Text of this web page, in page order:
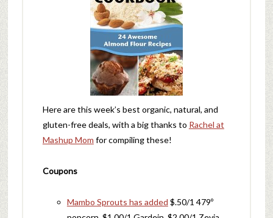
Here are this week’s best organic, natural, and
gluten-free deals, with a big thanks to Rachel at
Mashup Mom for compiling these!
Coupons
Mambo Sprouts has added $.50/1 479º